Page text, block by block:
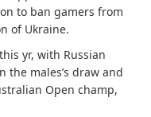
to ban gamers from
of Ukraine.
yr, with Russian
the males’s draw and
Open champ,